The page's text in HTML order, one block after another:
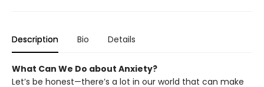
Description Bio Details
What Can We Do about Anxiety?
Let’s be honest—there’s a lot in our world that can make